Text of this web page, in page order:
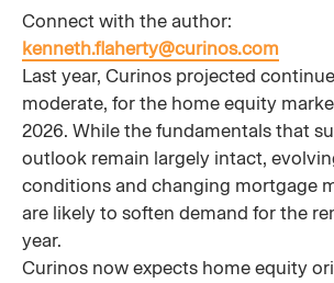
Connect with the author:
kenneth.flaherty@curinos.com
Last year, Curinos projected
moderate, for the home equity
2026. While the fundamentals that
outlook remain largely intact,
conditions and changing mortgage
are likely to soften demand for the
year.
Curinos now expects home equity